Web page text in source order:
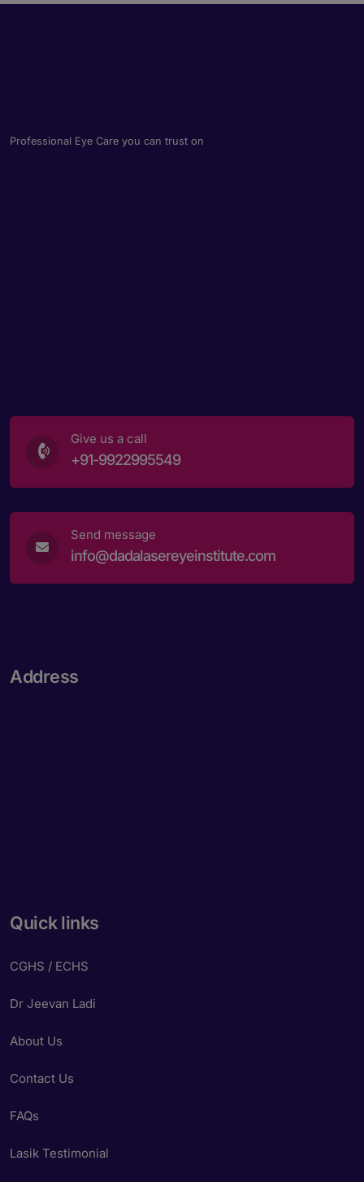
Professional Eye Care you can trust on
Give us a call
+91-9922995549
Send message
info@dadalasereyeinstitute.com
Address
Quick links
CGHS / ECHS
Dr Jeevan Ladi
About Us
Contact Us
FAQs
Lasik Testimonial